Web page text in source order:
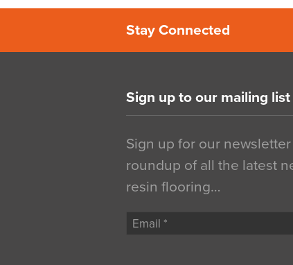
Stay Connected
Sign up to our mailing list
Sign up for our
roundup of all the latest
resin flooring…